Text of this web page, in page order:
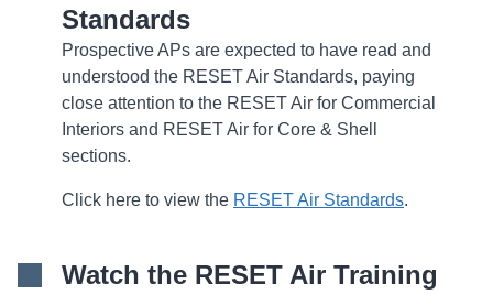
Standards
Prospective APs are expected to have read and
understood the RESET Air Standards, paying
close attention to the RESET Air for Commercial
Interiors and RESET Air for Core & Shell
sections.
Click here to view the RESET Air Standards.
Watch the RESET Air Training